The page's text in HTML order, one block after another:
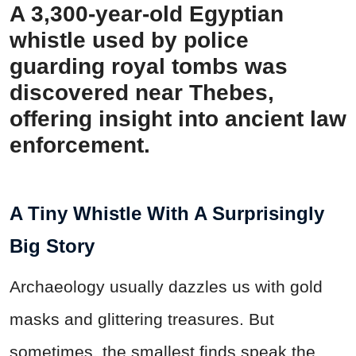
A 3,300-year-old Egyptian
whistle used by police
guarding royal tombs was
discovered near Thebes,
offering insight into ancient law
enforcement.
A Tiny Whistle With A Surprisingly
Big Story
Archaeology usually dazzles us with gold
masks and glittering treasures. But
sometimes, the smallest finds speak the